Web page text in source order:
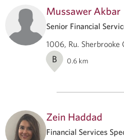
Mussawer Akbar
Senior Financial
1006, Ru.
B 0.6 km
Zein Haddad
Financial Services